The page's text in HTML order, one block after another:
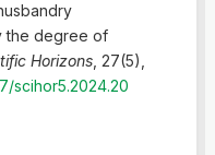
the degree of
Horizons, 27(5),
scihor5.2024.20